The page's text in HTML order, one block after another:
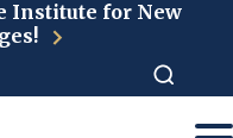
Institute for New